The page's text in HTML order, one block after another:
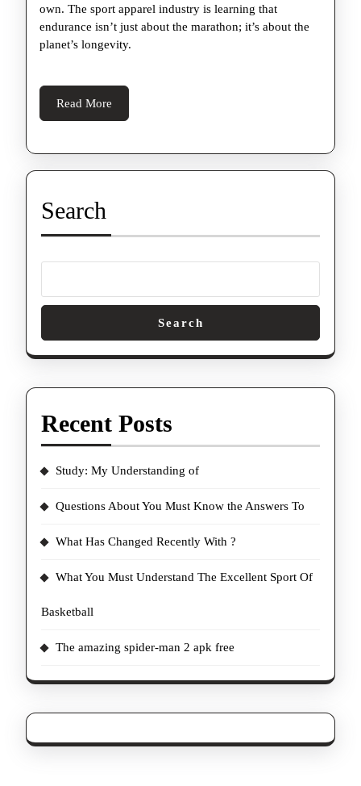
own. The sport apparel industry is learning that
endurance isn’t just about the marathon; it’s about the
planet’s longevity.
Read More
More
Search
Search
Recent Posts
Study: My Understanding of
Questions About You Must Know the Answers To
What Has Changed Recently With ?
What You Must Understand The Excellent Sport Of
Basketball
The amazing spider-man 2 apk free